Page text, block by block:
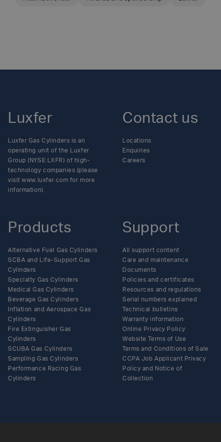
Luxfer
Luxfer Gas Cylinders is an
operating unit of the Luxfer
Group (NYSE:LXFR) of high-
technology companies (please
visit www.luxfer.com for more
information).
Products
Alternative Fuel Gas Cylinders
SCBA and Life-Support Gas
Cylinders
Specialty Gas Cylinders
Medical Gas Cylinders
Beverage Gas Cylinders
Inflation and Aerospace Gas
Cylinders
Fire Extinguisher Gas
Cylinders
SCUBA Gas Cylinders
Sampling Gas Cylinders
Performance Racing Gas
Cylinders
Support
All support content
Care and maintenance
Documents
Policies and certificates
Resources and regulations
Serial numbers explained
Technical bulletins
Warranty information
Online Privacy Policy
Website Terms of Use
Terms and Conditions of Sale
CCPA Job Applicant Privacy
Policy and Notice of
Collection
Contact us
Locations
Enquiries
Careers